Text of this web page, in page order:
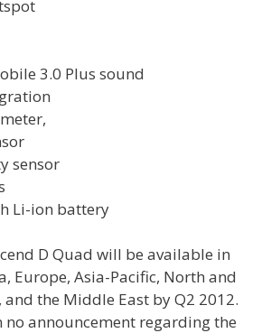
3.0 Plus sound
sensor
Li-ion battery
D Quad will be available in
Europe, Asia-Pacific, North and
and the Middle East by Q2 2012.
no announcement regarding the